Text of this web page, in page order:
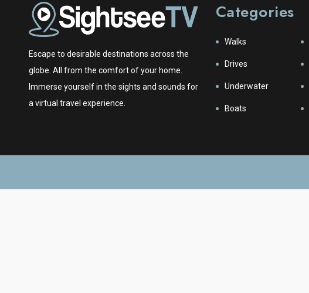
Escape to desirable destinations across the
globe. All from the comfort of your home.
Immerse yourself in the sights and sounds for
a virtual travel experience.
Categories
Walks
Drives
Underwater
Boats